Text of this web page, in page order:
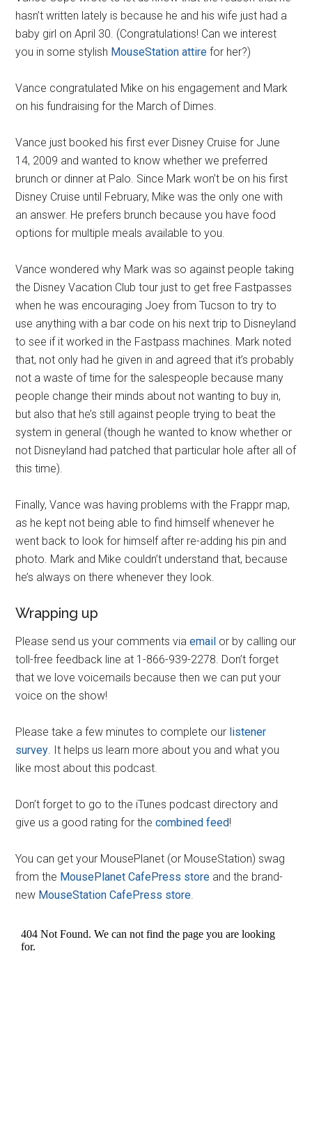
hasn’t written lately is because he and his wife just had a
baby girl on April 30. (Congratulations! Can we interest
you in some stylish MouseStation attire for her?)
Vance congratulated Mike on his engagement and Mark
on his fundraising for the March of Dimes.
Vance just booked his first ever Disney Cruise for June
14, 2009 and wanted to know whether we preferred
brunch or dinner at Palo. Since Mark won’t be on his first
Disney Cruise until February, Mike was the only one with
an answer. He prefers brunch because you have food
options for multiple meals available to you.
Vance wondered why Mark was so against people taking
the Disney Vacation Club tour just to get free Fastpasses
when he was encouraging Joey from Tucson to try to
use anything with a bar code on his next trip to Disneyland
to see if it worked in the Fastpass machines. Mark noted
that, not only had he given in and agreed that it’s probably
not a waste of time for the salespeople because many
people change their minds about not wanting to buy in,
but also that he’s still against people trying to beat the
system in general (though he wanted to know whether or
not Disneyland had patched that particular hole after all of
this time).
Finally, Vance was having problems with the Frappr map,
as he kept not being able to find himself whenever he
went back to look for himself after re-adding his pin and
photo. Mark and Mike couldn’t understand that, because
he’s always on there whenever they look.
Wrapping up
Please send us your comments viaemail or by calling our
toll-free feedback line at 1-866-939-2278. Don’t forget
that we love voicemails because then we can put your
voice on the show!
Please take a few minutes to complete our listener
survey. It helps us learn more about you and what you
like most about this podcast.
Don’t forget to go to the iTunes podcast directory and
give us a good rating for thecombined feed!
You can get your MousePlanet (or MouseStation) swag
from the MousePlanet CafePress store and the brand-
new MouseStation CafePress store.